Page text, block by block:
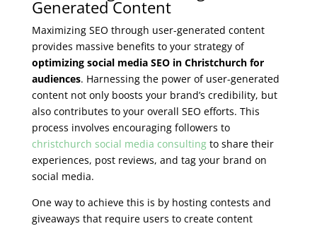
Generated Content
Maximizing SEO through user-generated content
provides massive benefits to your strategy of
optimizing social media SEO in Christchurch for
audiences. Harnessing the power of user-generated
content not only boosts your brand’s credibility, but
also contributes to your overall SEO efforts. This
process involves encouraging followers to
christchurch social media consultingto share their
experiences, post reviews, and tag your brand on
social media.
One way to achieve this is by hosting contests and
giveaways that require users to create content